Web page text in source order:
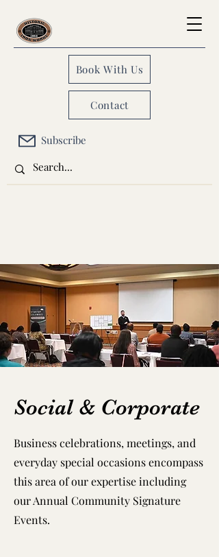
Subscribe
Contact
Book With Us
Social & Corporate
Business celebrations, meetings, and
everyday special occasions encompass
this area of our expertise including
our Annual Community Signature
Events.